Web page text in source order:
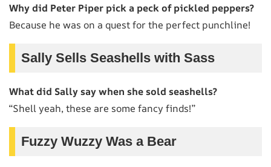
Why did Peter Piper pick a peck of pickled peppers?
Because he was on a quest for the perfect punchline!
Sally Sells Seashells with Sass
What did Sally say when she sold seashells?
“Shell yeah, these are some fancy finds!”
Fuzzy Wuzzy Was a Bear